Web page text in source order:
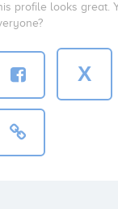
profile looks great.
X